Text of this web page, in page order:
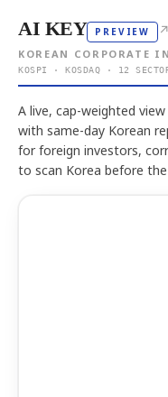
AI KEY PREVIEW ↗
KOREAN CORPORATE
KOSPI · KOSDAQ · 12
A live, cap-weighted
with same-day Korean
for foreign investors,
to scan Korea before